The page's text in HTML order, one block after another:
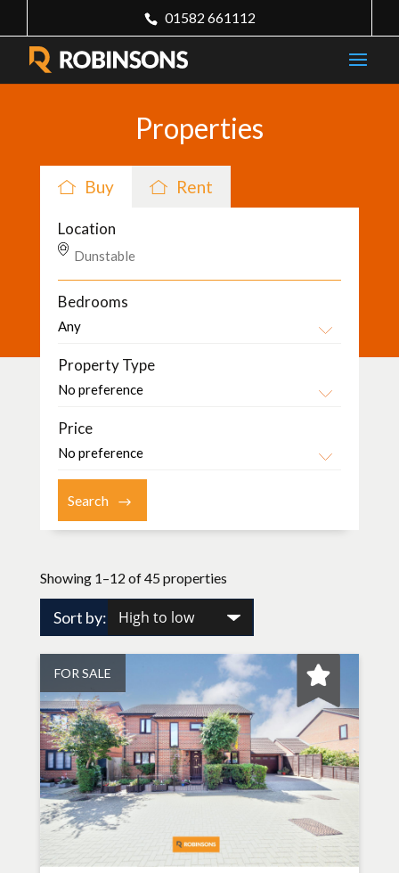
01582 661112
Properties
Buy Rent
Location
Bedrooms
Property Type
Price
Showing 1–12 of 45 properties
Sort by:
FOR SALE